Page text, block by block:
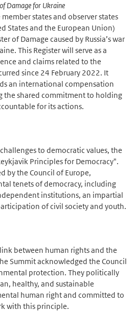
Damage for Ukraine
states and observer states
States and the European Union)
of Damage caused by Russia’s war
This Register will serve as a
and claims related to the
since 24 February 2022. It
an international compensation
the shared commitment to holding
for its actions.
to democratic values, the
Principles for Democracy".
by the Council of Europe,
tenets of democracy, including
institutions, an impartial
of civil society and youth.
between human rights and the
Summit acknowledged the Council
protection. They politically
healthy, and sustainable
human right and committed to
with this principle.